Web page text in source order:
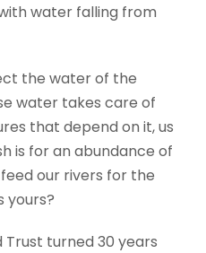
water falling from
the water of the
water takes care of
that depend on it, us
is for an abundance of
our rivers for the
yours?
Trust turned 30 years